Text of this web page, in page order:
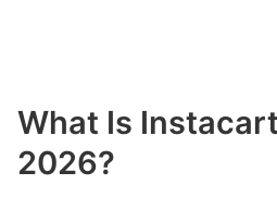
What Is
2026?